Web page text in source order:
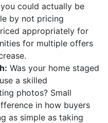
could actually be
by not pricing
appropriately for
for multiple offers
Was your home staged
a skilled
photos? Small
in how buyers
as simple as taking